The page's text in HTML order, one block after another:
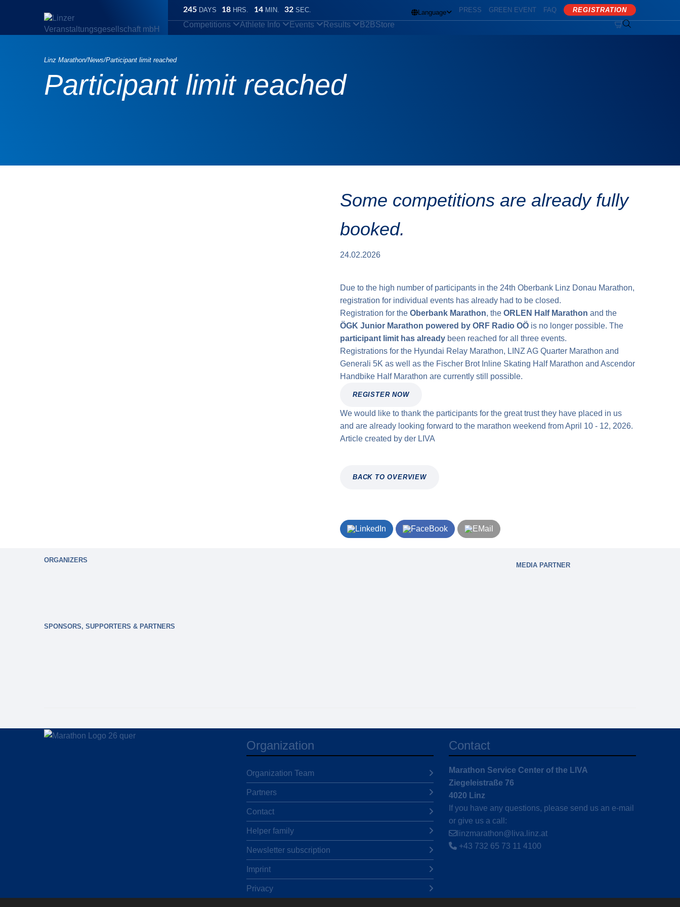
245 DAYS 18 HRS. 14 MIN. 31 SEC. Language PRESS GREEN EVENT FAQ REGISTRATION
Competitions Athlete Info Events Results B2BStore 
Linz Marathon/News/Participant limit reached
Participant limit reached
Some competitions are already fully
booked.
24.02.2026
Due to the high number of participants in the 24th Oberbank Linz Donau Marathon,
registration for individual events has already had to be closed.
Registration for the Oberbank Marathon, the ORLEN Half Marathon and the
ÖGK Junior Marathon powered by ORF Radio OÖ is no longer possible. The
participant limit has already been reached for all three events.
Registrations for the Hyundai Relay Marathon, LINZ AG Quarter Marathon and
Generali 5K as well as the Fischer Brot Inline Skating Half Marathon and Ascendor
Handbike Half Marathon are currently still possible.
REGISTER NOW
We would like to thank the participants for the great trust they have placed in us
and are already looking forward to the marathon weekend from April 10 - 12, 2026.
Article created by der LIVA
BACK TO OVERVIEW
ORGANIZERS
MEDIA PARTNER
SPONSORS, SUPPORTERS & PARTNERS
Organization
Organization Team
Partners
Contact
Helper family
Newsletter subscription
Imprint
Privacy
Contact
Marathon Service Center of the LIVA
Ziegeleistraße 76
4020 Linz
If you have any questions, please send us an e-mail
or give us a call:
linzmarathon@liva.linz.at
+43 732 65 73 11 4100